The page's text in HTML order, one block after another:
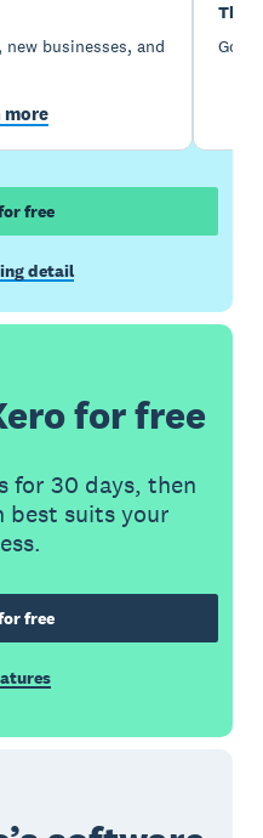
businesses, and
more
Then
free
detail
for free
for 30 days, then
best suits your
free